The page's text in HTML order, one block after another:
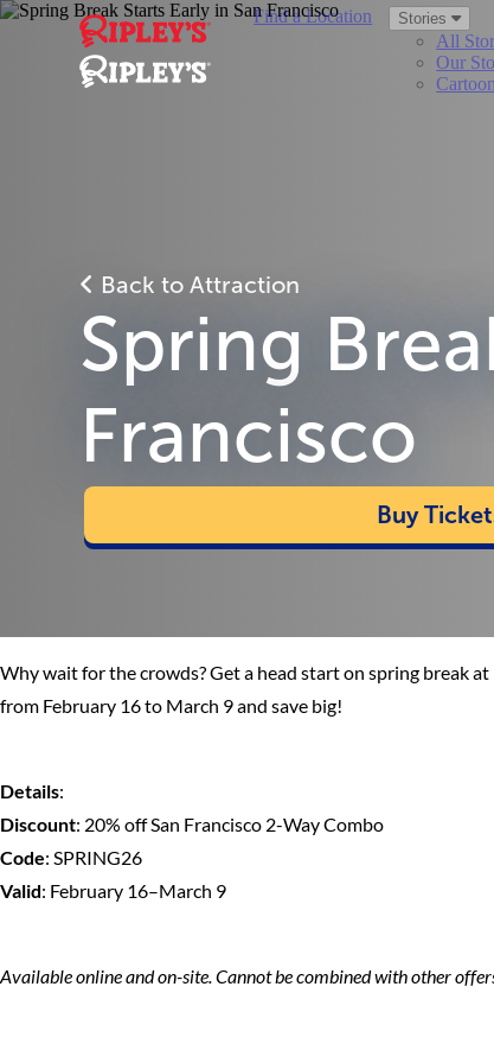
Find a Location Stories
All
Our
Back to Attraction
Spring
Francisco
Buy
Why wait for the crowds? Get a head start on spring break
from February 16 to March 9 and save big!
Details:
Discount: 20% off San Francisco 2-Way Combo
Code: SPRING26
Valid: February 16–March 9
Available online and on-site. Cannot be combined with other